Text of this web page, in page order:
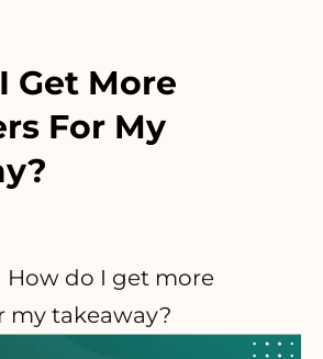
Get More
For My
How do I get more
my takeaway?